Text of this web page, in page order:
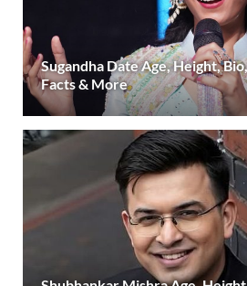
Sugandha Date Age, Height,
Facts & More